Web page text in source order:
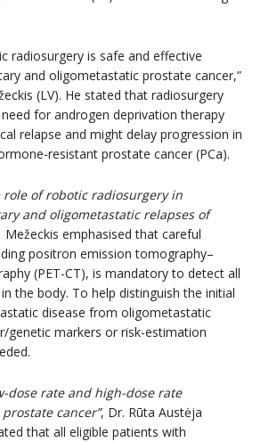
radiosurgery is safe and effective
and oligometastatic prostate cancer,”
(LV). He stated that radiosurgery
for androgen deprivation therapy
relapse and might delay progression in
resistant prostate cancer (PCa).
role of robotic radiosurgery in
and oligometastatic relapses of
emphasised that careful
positron emission tomography–
(PET-CT), is mandatory to detect all
the body. To help distinguish the initial
disease from oligometastatic
genetic markers or risk-estimation
dose rate and high-dose rate
cancer”, Dr. Rūta Austėja
that all eligible patients with